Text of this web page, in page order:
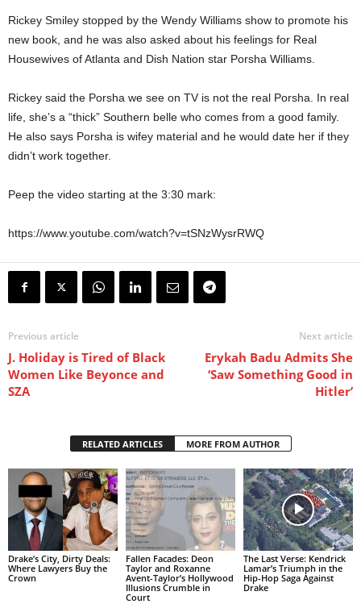
Rickey Smiley stopped by the Wendy Williams show to promote his
new book, and he was also asked about his feelings for Real
Housewives of Atlanta and Dish Nation star Porsha Williams.
Rickey said the Porsha we see on TV is not the real Porsha. In real
life, she’s a “thick” Southern belle who comes from a good family.
He also says Porsha is wifey material and he would date her if they
didn’t work together.
Peep the video starting at the 3:30 mark:
https://www.youtube.com/watch?v=tSNzWysrRWQ
Previous article
J. Holiday is Tired of Black
Women Like Beyonce and
SZA
Next article
Erykah Badu Admits She
‘Saw Something Good in
Hitler’
RELATED ARTICLES MORE FROM AUTHOR
Drake’s City, Dirty Deals:
Where Lawyers Buy the
Crown
Fallen Facades: Deon
Taylor and Roxanne
Avent-Taylor’s Hollywood
Illusions Crumble in
Court
The Last Verse: Kendrick
Lamar’s Triumph in the
Hip-Hop Saga Against
Drake